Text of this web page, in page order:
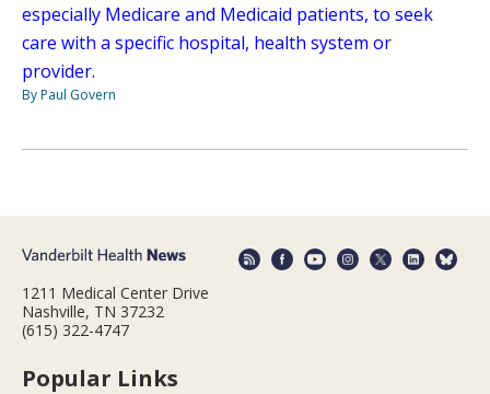
especially Medicare and Medicaid patients, to seek
care with a specific hospital, health system or
provider.
By Paul Govern
1211 Medical Center Drive
Nashville, TN 37232
(615) 322-4747
Popular Links